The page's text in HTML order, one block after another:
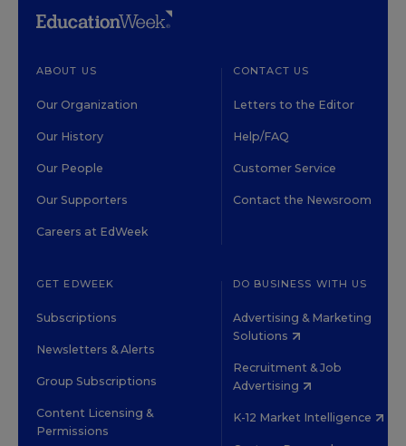
ABOUT US
Our Organization
Our History
Our People
Our Supporters
Careers at EdWeek
CONTACT US
Letters to the Editor
Help/FAQ
Customer Service
Contact the Newsroom
GET EDWEEK
Subscriptions
Newsletters & Alerts
Group Subscriptions
Content Licensing &
Permissions
DO BUSINESS WITH US
Advertising & Marketing
Solutions
Recruitment & Job
Advertising
K-12 Market Intelligence